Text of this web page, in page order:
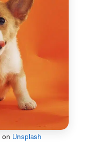
on Unsplash